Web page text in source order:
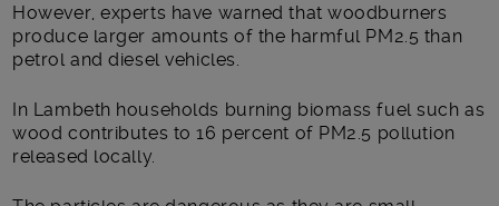
However, experts have warned that woodburners
produce larger amounts of the harmful PM2.5 than
petrol and diesel vehicles.
In Lambeth households burning biomass fuel such as
wood contributes to 16 percent of PM2.5 pollution
released locally.